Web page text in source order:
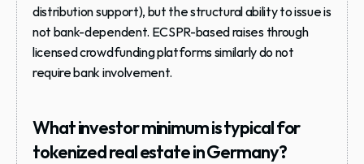
distribution support), but the structural ability to issue is
not bank-dependent. ECSPR-based raises through
licensed crowdfunding platforms similarly do not
require bank involvement.
What investor minimum is typical for
tokenized real estate in Germany?